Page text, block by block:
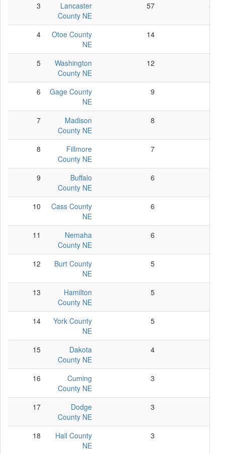
3
Lancaster
County NE
57 52
4
Otoe County
NE
14
5
Washington
County NE
12
6
Gage County
NE
9
7
Madison
County NE
8
8
Fillmore
County NE
7
9
Buffalo
County NE
6
10
Cass County
NE
6
11
Nemaha
County NE
6
12
Burt County
NE
5
13
Hamilton
County NE
5
14
York County
NE
5
15
Dakota
County NE
4
16
Cuming
County NE
3
17
Dodge
County NE
3
18
Hall County
NE
3